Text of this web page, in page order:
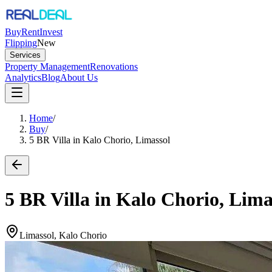
BuyRentInvest
FlippingNew
Services
Property ManagementRenovations
AnalyticsBlogAbout Us
Home/
Buy/
5 BR Villa in Kalo Chorio, Limassol
5 BR Villa in Kalo Chorio,
Limassol, Kalo Chorio